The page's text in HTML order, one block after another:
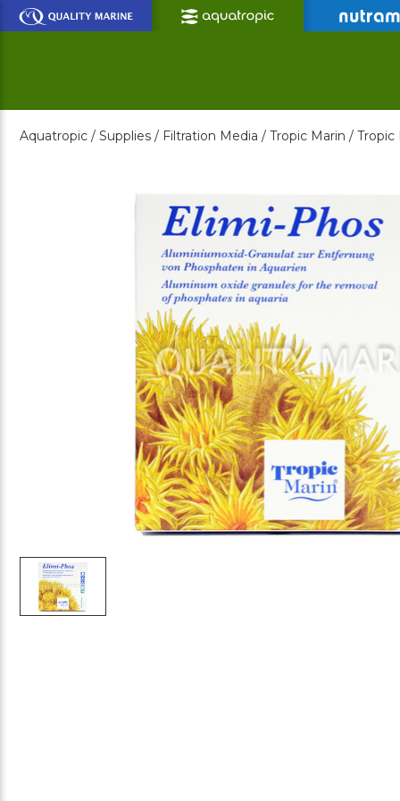
Skip
Main
Aquatropic / Supplies / Filtration Media / Tropic Marin / Tropic